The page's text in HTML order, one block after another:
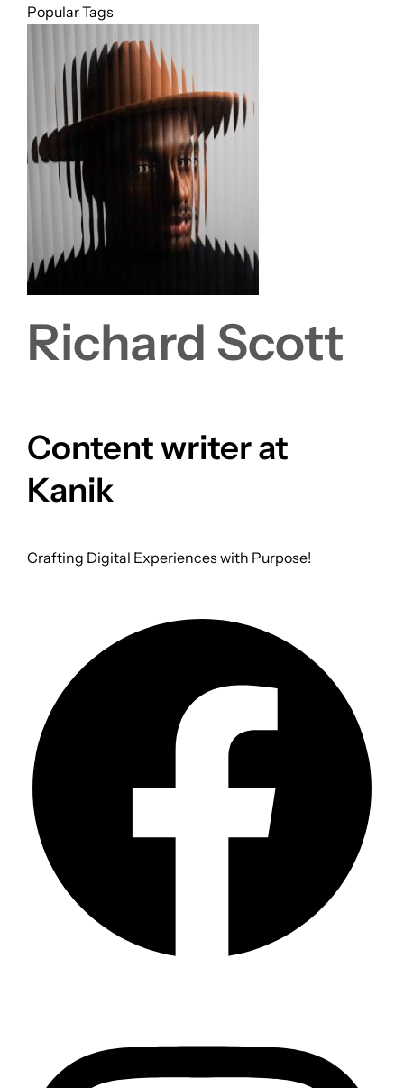
Popular Tags
Richard Scott
Content writer at
Kanik
Crafting Digital Experiences with Purpose!